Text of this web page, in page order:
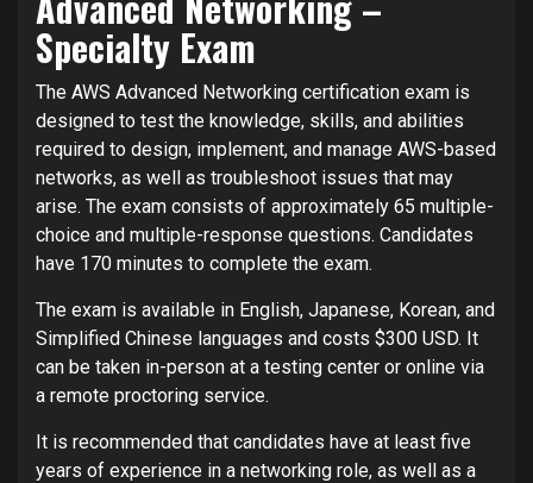
Specialty Exam
The AWS Advanced Networking certification exam is
designed to test the knowledge, skills, and abilities
required to design, implement, and manage AWS-based
networks, as well as troubleshoot issues that may
arise. The exam consists of approximately 65 multiple-
choice and multiple-response questions. Candidates
have 170 minutes to complete the exam.
The exam is available in English, Japanese, Korean, and
Simplified Chinese languages and costs $300 USD. It
can be taken in-person at a testing center or online via
a remote proctoring service.
It is recommended that candidates have at least five
years of experience in a networking role, as well as a